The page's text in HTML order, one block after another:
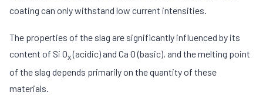
coating can only withstand low current intensities.
The properties of the slag are significantly influenced by its
content of Si Ox(acidic) and Ca O (basic), and the melting point
of the slag depends primarily on the quantity of these
materials.